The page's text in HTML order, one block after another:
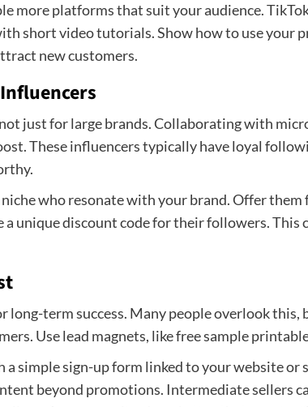
more platforms that suit your audience.
short video tutorials. Show how to use your
new customers.
just for large brands. Collaborating with
These influencers typically have loyal
who resonate with your brand. Offer them
unique discount code for their followers. This
long-term success. Many people overlook this,
Use lead magnets, like free sample
a simple sign-up form linked to your website or
beyond promotions. Intermediate sellers